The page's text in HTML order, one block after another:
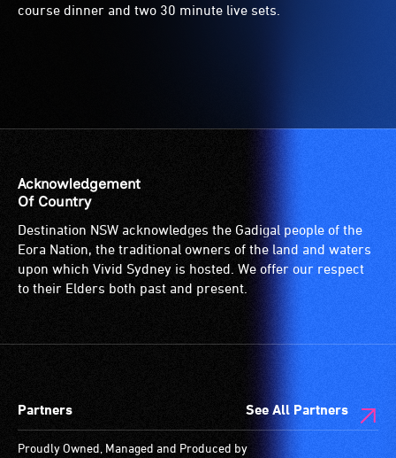
course dinner and two 30 minute live sets.
Acknowledgement
Of Country
Destination NSW acknowledges the Gadigal people of the
Eora Nation, the traditional owners of the land and waters
upon which Vivid Sydney is hosted. We offer our respect
to their Elders both past and present.
Partners See All Partners
Proudly Owned, Managed and Produced by